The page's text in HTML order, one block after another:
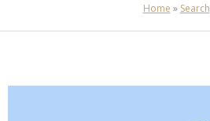
Home » Search